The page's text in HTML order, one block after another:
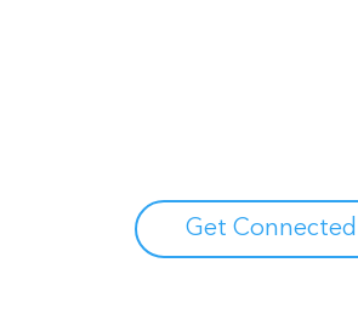
Get Connected